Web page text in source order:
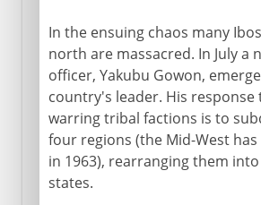
In the ensuing chaos many
north are massacred. In July a
officer, Yakubu Gowon,
country's leader. His response
warring tribal factions is to
four regions (the Mid-West
in 1963), rearranging them
states.